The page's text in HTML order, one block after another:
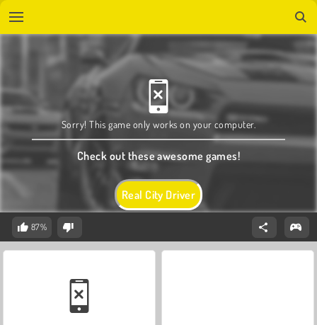
Real City Driver
Sorry! This game only works on your computer.
Check out these awesome games!
87%